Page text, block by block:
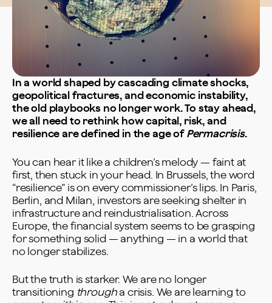
In a world shaped by cascading climate shocks,
geopolitical fractures, and economic instability,
the old playbooks no longer work. To stay ahead,
we all need to rethink how capital, risk, and
resilience are defined in the age of Permacrisis.
You can hear it like a children’s melody — faint at
first, then stuck in your head. In Brussels, the word
“resilience” is on every commissioner’s lips. In Paris,
Berlin, and Milan, investors are seeking shelter in
infrastructure and reindustrialisation. Across
Europe, the financial system seems to be grasping
for something solid — anything — in a world that
no longer stabilizes.
But the truth is starker. We are no longer
transitioning througha crisis. We are learning to